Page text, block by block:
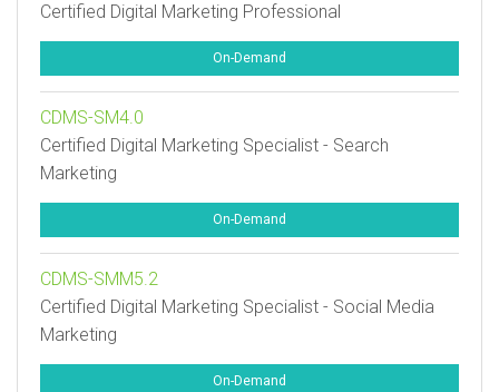
Certified Digital Marketing Professional
On-Demand
CDMS-SM4.0
Certified Digital Marketing Specialist - Search
Marketing
On-Demand
CDMS-SMM5.2
Certified Digital Marketing Specialist - Social Media
Marketing
On-Demand